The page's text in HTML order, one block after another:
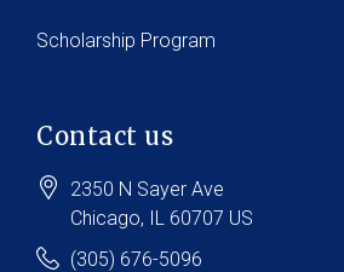
Scholarship Program
Contact us
2350 N Sayer Ave
Chicago, IL 60707 US
(305) 676-5096